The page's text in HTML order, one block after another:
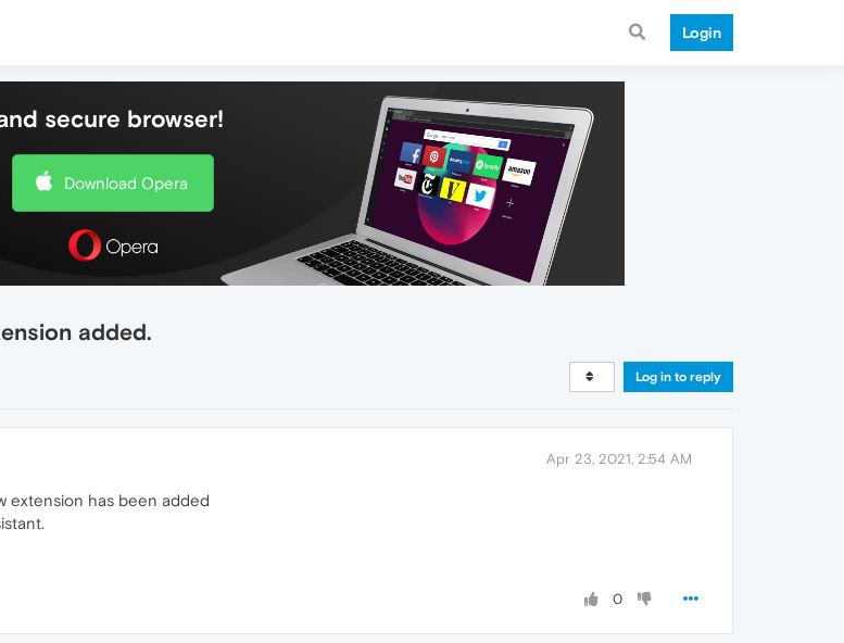
Login
secure browser!
Download Opera
added.
Log in to reply
Apr 23, 2021, 2:54 AM
extension has been added
0